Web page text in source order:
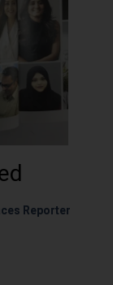
Reporter